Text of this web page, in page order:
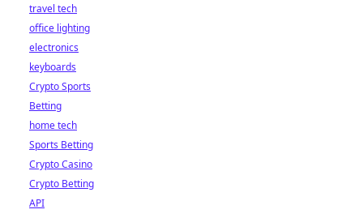
travel tech
office lighting
electronics
keyboards
Crypto Sports
Betting
home tech
Sports Betting
Crypto Casino
Crypto Betting
API